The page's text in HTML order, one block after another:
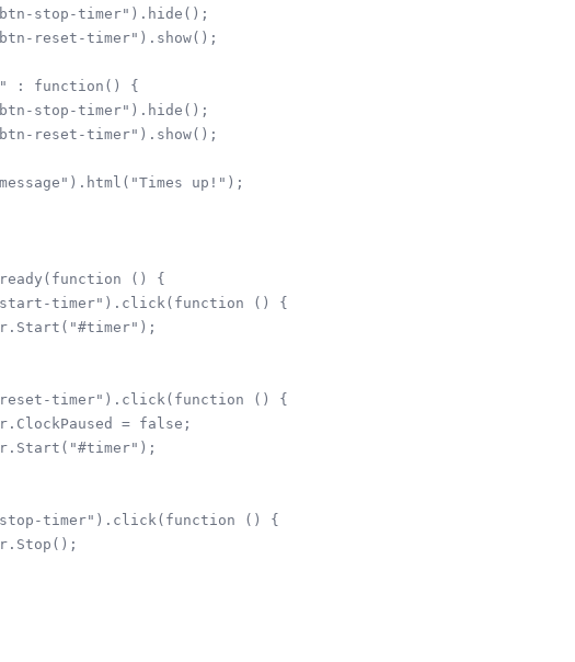
stop-timer").hide();
reset-timer").show();
: function() {
stop-timer").hide();
reset-timer").show();
up!");
() {
timer").click(function () {
timer").click(function () {
timer").click(function () {